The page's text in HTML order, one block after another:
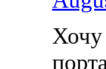
Хочу